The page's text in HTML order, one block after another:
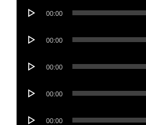
Audio
00:00
Audio
00:00
Audio
00:00
Audio
00:00
Audio
00:00